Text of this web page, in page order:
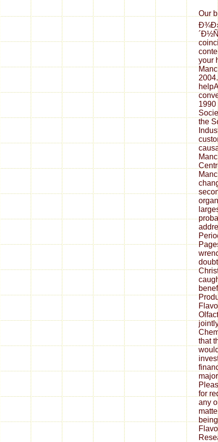
Our
your
1990
the
that
for
any